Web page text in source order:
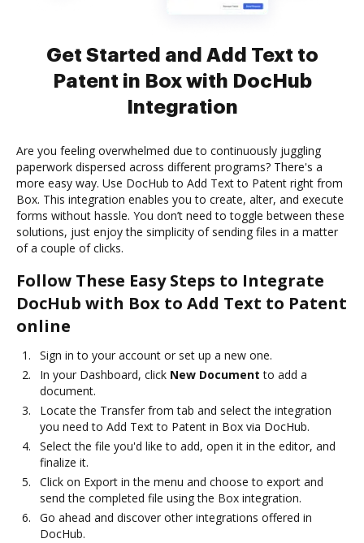
Get Started and Add Text to
Patent in Box with DocHub
Integration
Are you feeling overwhelmed due to continuously juggling
paperwork dispersed across different programs? There's a
more easy way. Use DocHub to Add Text to Patent right from
Box. This integration enables you to create, alter, and execute
forms without hassle. You don’t need to toggle between these
solutions, just enjoy the simplicity of sending files in a matter
of a couple of clicks.
Follow These Easy Steps to Integrate
DocHub with Box to Add Text to Patent
online
Sign in to your account or set up a new one.
In your Dashboard, click New Document to add a
document.
Locate the Transfer from tab and select the integration
you need to Add Text to Patent in Box via DocHub.
Select the file you'd like to add, open it in the editor, and
finalize it.
Click on Export in the menu and choose to export and
send the completed file using the Box integration.
Go ahead and discover other integrations offered in
DocHub.